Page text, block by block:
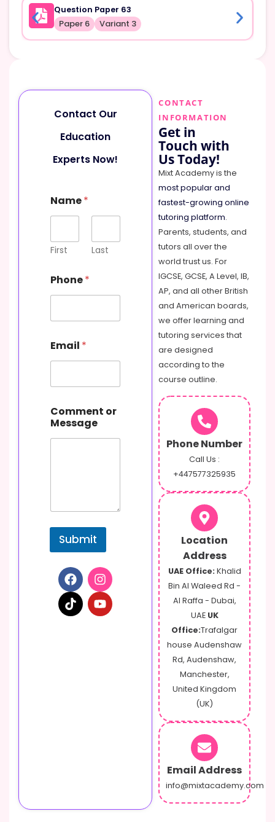
Question Paper 63
Paper 6 Variant 3
Contact Our
Education
Experts Now!
Name*
First Last
Phone*
Email *
o
m
m
P
o
e
Comment or
Message
Submit
CONTACT
INFORMATION
Get in
Touch with
Us Today!
Mixt Academy is the
most popular and
fastest-growing online
tutoring platform.
Parents, students, and
tutors all over the
world trust us. For
IGCSE, GCSE, A Level, IB,
AP, and all other British
and American boards,
we offer learning and
tutoring services that
are designed
according to the
course outline.
Phone Number
Call Us :
+447577325935
Location
Address
UAE Office: Khalid
Bin Al Waleed Rd -
Al Raffa - Dubai,
UAE UK
Office:Trafalgar
house Audenshaw
Rd, Audenshaw,
Manchester,
United Kingdom
(UK)
Email Address
info@mixtacademy.com